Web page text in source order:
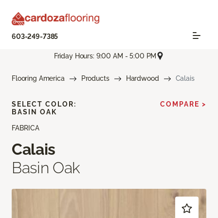
603-249-7385
Friday Hours: 9:00 AM - 5:00 PM
Flooring America Products Hardwood Calais
FABRICA
Calais
Basin Oak
SELECT COLOR:
BASIN OAK
COMPARE >